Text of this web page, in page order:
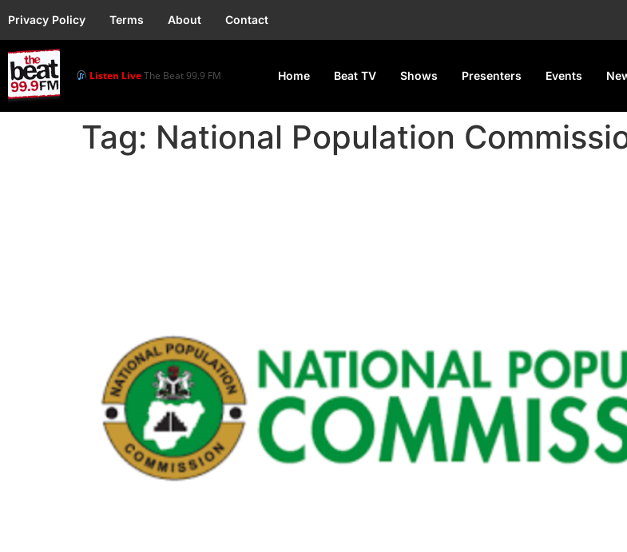
Privacy Policy Terms About Contact
Listen LiveThe Beat 99.9 FM Home Beat TV Shows Presenters Events
Tag: National Population